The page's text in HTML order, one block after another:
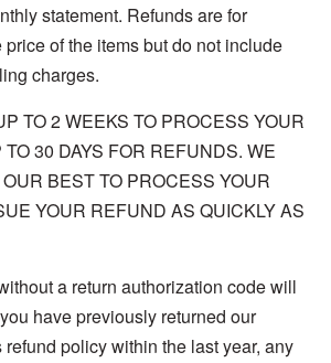
statement. Refunds are for
of the items but do not include
charges.
TO 2 WEEKS TO PROCESS YOUR
30 DAYS FOR REFUNDS. WE
BEST TO PROCESS YOUR
YOUR REFUND AS QUICKLY AS
a return authorization code will
have previously returned our
policy within the last year, any